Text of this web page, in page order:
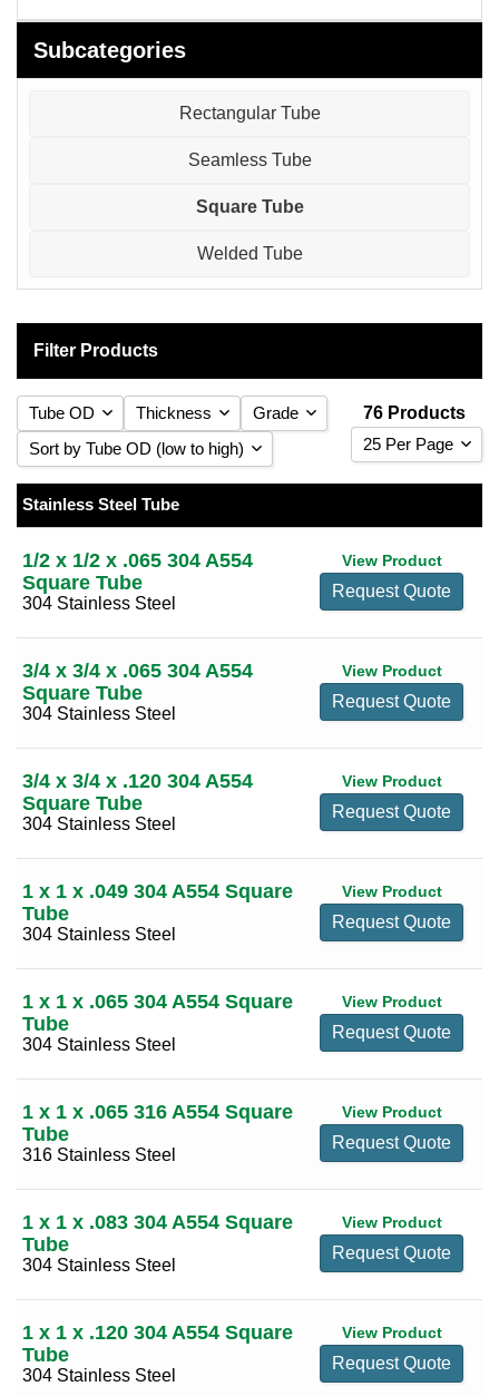
Sanitary Valves
Sanitary Weld Fittings
Subcategories
Rectangular Tube
Seamless Tube
Square Tube
Welded Tube
Filter Products
Tube OD
1/2
1
1 3/4
2
3
4
6
(7)
8
10
(4)
12
(3)
Thickness
0.049
(4)
0.065
0.083 (6)
0.120(16)
0.180
0.250(14)
0.375(10)
0.500
Grade
Sort by Tube OD (low to high)
Sort by Tube OD (low to high)
Sort by Tube OD (high to low)
Sort by Thickness (low to high)
Sort by Thickness (high to low)
76 Products
25 Per Page
50 Per Page
100 Per Page
Stainless Steel Tube
1/2 x 1/2 x .065 304 A554
Square Tube
304 Stainless Steel
View Product
Request Quote
3/4 x 3/4 x .065 304 A554
Square Tube
304 Stainless Steel
View Product
Request Quote
3/4 x 3/4 x .120 304 A554
Square Tube
304 Stainless Steel
View Product
Request Quote
1 x 1 x .049 304 A554 Square
Tube
304 Stainless Steel
View Product
Request Quote
1 x 1 x .065 304 A554 Square
Tube
304 Stainless Steel
View Product
Request Quote
1 x 1 x .065 316 A554 Square
Tube
316 Stainless Steel
View Product
Request Quote
1 x 1 x .083 304 A554 Square
Tube
304 Stainless Steel
View Product
Request Quote
1 x 1 x .120 304 A554 Square
Tube
304 Stainless Steel
View Product
Request Quote